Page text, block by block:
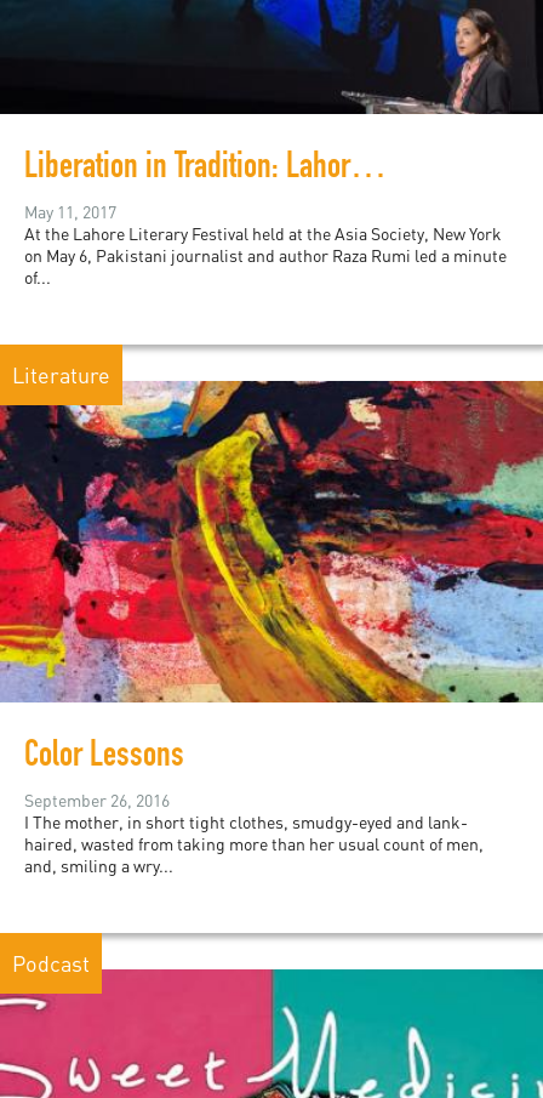
Liberation in Tradition: Lahore Literary Festival in New York
May 11, 2017
At the Lahore Literary Festival held at the Asia Society, New York
on May 6, Pakistani journalist and author Raza Rumi led a minute
of...
Literature
Color Lessons
September 26, 2016
I The mother, in short tight clothes, smudgy-eyed and lank-
haired, wasted from taking more than her usual count of men,
and, smiling a wry...
Podcast